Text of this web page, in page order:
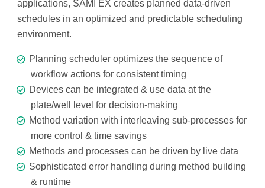
applications, SAMI EX creates planned data-driven
schedules in an optimized and predictable scheduling
environment.
Planning scheduler optimizes the sequence of
workflow actions for consistent timing
Devices can be integrated & use data at the
plate/well level for decision-making
Method variation with interleaving sub-processes for
more control & time savings
Methods and processes can be driven by live data
Sophisticated error handling during method building
& runtime